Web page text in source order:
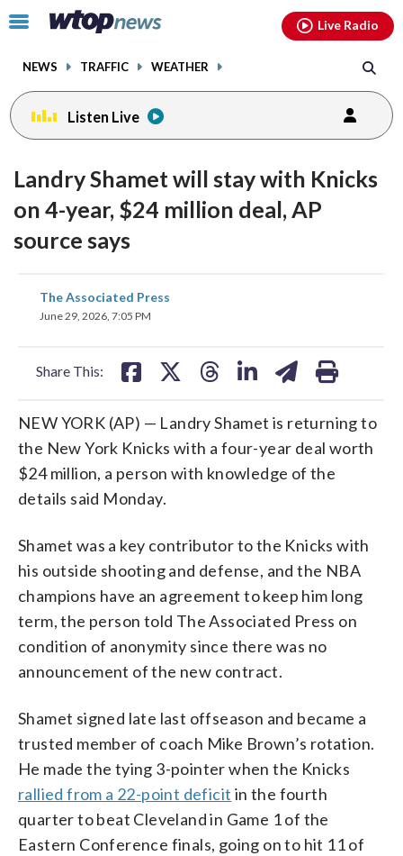
Click
toggle
menu.
NEWS TRAFFIC WEATHER
Live Radio
Listen Live
Landry Shamet will stay with Knicks
on 4-year, $24 million deal, AP
source says
The Associated Press
June 29, 2026, 7:05 PM
Share This:
share
on
NEW YORK (AP) — Landry Shamet is returning to
the New York Knicks with a four-year deal worth
$24 million, a person with knowledge of the
details said Monday.
Shamet was a key contributor to the Knicks with
his outside shooting and defense, and the NBA
champions have an agreement to keep him long
term, the person told The Associated Press on
condition of anonymity since there was no
announcement of the new contract.
Shamet signed late last offseason and became a
trusted member of coach Mike Brown’s rotation.
He made the tying 3-pointer when the Knicks
rallied from a 22-point deficit in the fourth
quarter to beat Cleveland in Game 1 of the
Eastern Conference finals, going on to hit 11 of
facebookinstagram youtubethreads